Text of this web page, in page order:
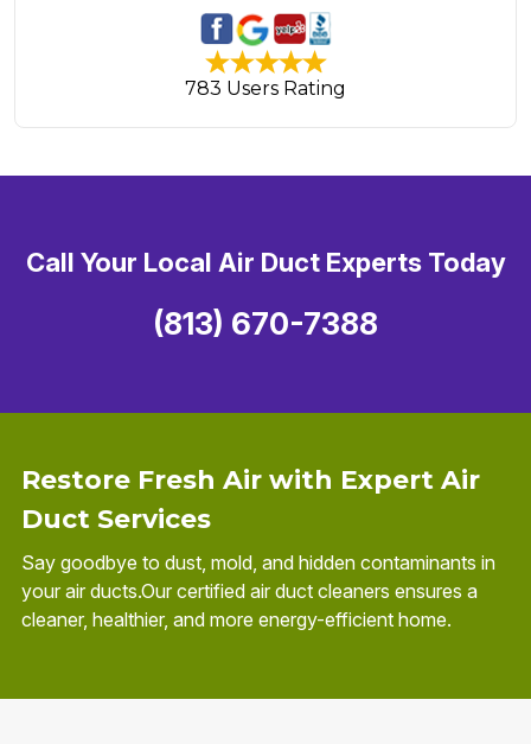
783 Users Rating
Restore Fresh Air with Expert Air
Duct Services
Say goodbye to dust, mold, and hidden contaminants in
your air ducts.Our certified air duct cleaners ensures a
cleaner, healthier, and more energy-efficient home.
Call Your Local Air Duct Experts Today
(813) 670-7388